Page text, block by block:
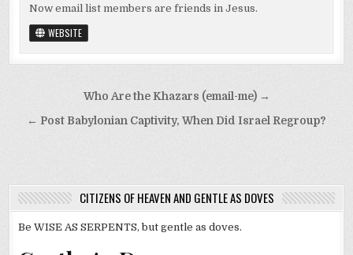
Now email list members are friends in Jesus.
WEBSITE
navigation
Who Are the Khazars (email-me) →
← Post Babylonian Captivity, When Did Israel Regroup?
CITIZENS OF HEAVEN AND GENTLE AS DOVES
Be WISE AS SERPENTS, but gentle as doves.